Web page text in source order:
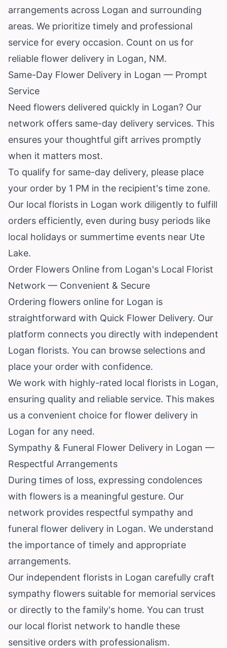
arrangements across Logan and surrounding
areas. We prioritize timely and professional
service for every occasion. Count on us for
reliable flower delivery in Logan, NM.
Same-Day Flower Delivery in Logan — Prompt
Service
Need flowers delivered quickly in Logan? Our
network offers same-day delivery services. This
ensures your thoughtful gift arrives promptly
when it matters most.
To qualify for same-day delivery, please place
your order by 1 PM in the recipient's time zone.
Our local florists in Logan work diligently to fulfill
orders efficiently, even during busy periods like
local holidays or summertime events near Ute
Lake.
Order Flowers Online from Logan's Local Florist
Network — Convenient & Secure
Ordering flowers online for Logan is
straightforward with Quick Flower Delivery. Our
platform connects you directly with independent
Logan florists. You can browse selections and
place your order with confidence.
We work with highly-rated local florists in Logan,
ensuring quality and reliable service. This makes
us a convenient choice for flower delivery in
Logan for any need.
Sympathy & Funeral Flower Delivery in Logan —
Respectful Arrangements
During times of loss, expressing condolences
with flowers is a meaningful gesture. Our
network provides respectful sympathy and
funeral flower delivery in Logan. We understand
the importance of timely and appropriate
arrangements.
Our independent florists in Logan carefully craft
sympathy flowers suitable for memorial services
or directly to the family's home. You can trust
our local florist network to handle these
sensitive orders with professionalism.